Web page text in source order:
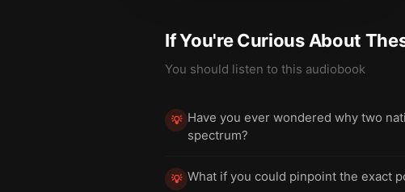
If You're Curious About
You should listen to this audiobook
💡 Have you ever wondered why two
spectrum?
💡 What if you could pinpoint the exact